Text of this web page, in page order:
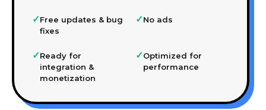
✓Free updates & bug
fixes
✓No ads
✓Ready for
integration &
monetization
✓Optimized for
performance